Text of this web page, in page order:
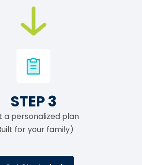
STEP 3
a personalized plan
for your family)